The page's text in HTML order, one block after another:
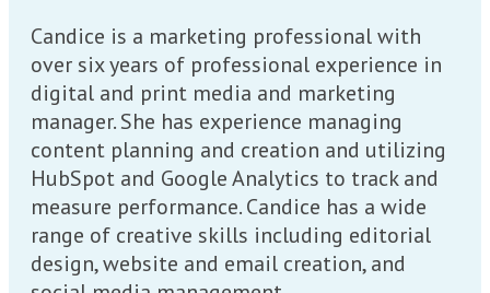
Candice is a marketing professional with
over six years of professional experience in
digital and print media and marketing
manager. She has experience managing
content planning and creation and utilizing
HubSpot and Google Analytics to track and
measure performance. Candice has a wide
range of creative skills including editorial
design, website and email creation, and